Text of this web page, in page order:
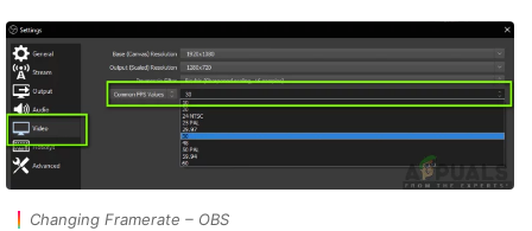
Changing Framerate – OBS